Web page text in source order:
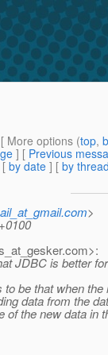
More options (top,
] [ Previous
[ by date ] [ by thread
>
com>:
JDBC is better
be that when the
data from the
of the new data in